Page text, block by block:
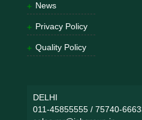
News
Privacy Policy
Quality Policy
DELHI
011-45855555/ 75740-